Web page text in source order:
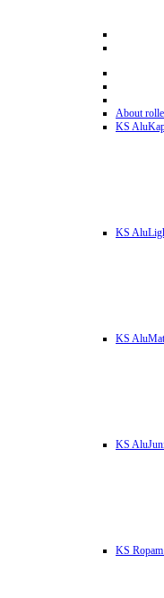
About
KS
KS
KS AluMat
KS
KS